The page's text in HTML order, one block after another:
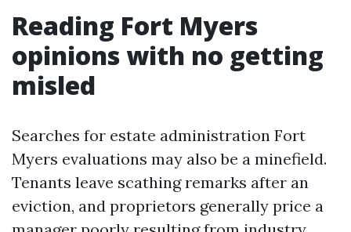
Reading Fort Myers
opinions with no getting
misled
Searches for estate administration Fort
Myers evaluations may also be a minefield.
Tenants leave scathing remarks after an
eviction, and proprietors generally price a